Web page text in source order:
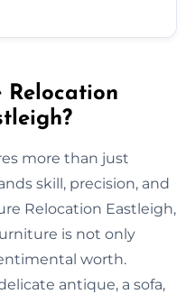
Relocation
more than just
skill, precision, and
Relocation Eastleigh,
is not only
worth.
antique, a sofa,